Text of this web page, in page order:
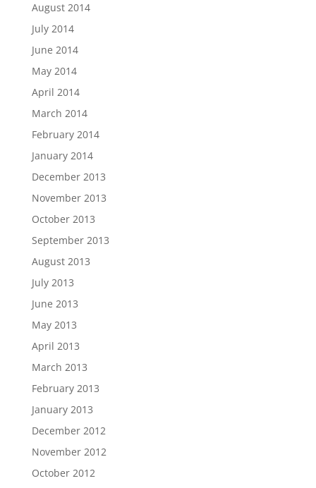
August 2014
July 2014
June 2014
May 2014
April 2014
March 2014
February 2014
January 2014
December 2013
November 2013
October 2013
September 2013
August 2013
July 2013
June 2013
May 2013
April 2013
March 2013
February 2013
January 2013
December 2012
November 2012
October 2012